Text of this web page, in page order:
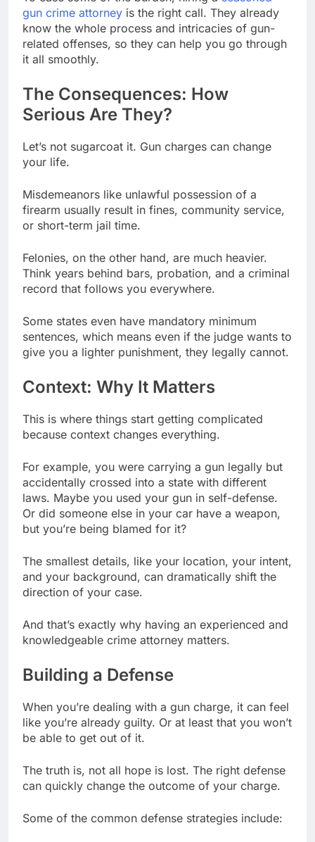
gun crime attorney is the right call. They already
know the whole process and intricacies of gun-
related offenses, so they can help you go through
it all smoothly.
The Consequences: How
Serious Are They?
Let’s not sugarcoat it. Gun charges can change
your life.
Misdemeanors like unlawful possession of a
firearm usually result in fines, community service,
or short-term jail time.
Felonies, on the other hand, are much heavier.
Think years behind bars, probation, and a criminal
record that follows you everywhere.
Some states even have mandatory minimum
sentences, which means even if the judge wants to
give you a lighter punishment, they legally cannot.
Context: Why It Matters
This is where things start getting complicated
because context changes everything.
For example, you were carrying a gun legally but
accidentally crossed into a state with different
laws. Maybe you used your gun in self-defense.
Or did someone else in your car have a weapon,
but you’re being blamed for it?
The smallest details, like your location, your intent,
and your background, can dramatically shift the
direction of your case.
And that’s exactly why having an experienced and
knowledgeable crime attorney matters.
Building a Defense
When you’re dealing with a gun charge, it can feel
like you’re already guilty. Or at least that you won’t
be able to get out of it.
The truth is, not all hope is lost. The right defense
can quickly change the outcome of your charge.
Some of the common defense strategies include: